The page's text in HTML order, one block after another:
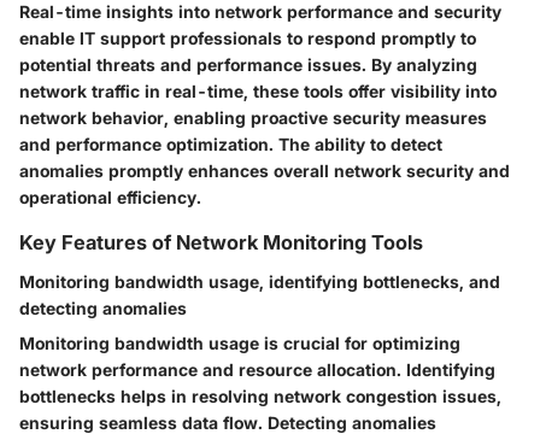
Real-time insights into network performance and security
enable IT support professionals to respond promptly to
potential threats and performance issues. By analyzing
network traffic in real-time, these tools offer visibility into
network behavior, enabling proactive security measures
and performance optimization. The ability to detect
anomalies promptly enhances overall network security and
operational efficiency.
Key Features of Network Monitoring Tools
Monitoring bandwidth usage, identifying bottlenecks, and
detecting anomalies
Monitoring bandwidth usage is crucial for optimizing
network performance and resource allocation. Identifying
bottlenecks helps in resolving network congestion issues,
ensuring seamless data flow. Detecting anomalies